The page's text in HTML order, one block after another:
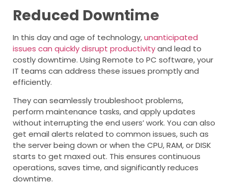
Reduced Downtime
In this day and age of technology,unanticipated
issues can quickly disrupt productivityand lead to
costly downtime. Using Remote to PC software, your
IT teams can address these issues promptly and
efficiently.
They can seamlessly troubleshoot problems,
perform maintenance tasks, and apply updates
without interrupting the end users’ work. You can also
get email alerts related to common issues, such as
the server being down or when the CPU, RAM, or DISK
starts to get maxed out. This ensures continuous
operations, saves time, and significantly reduces
downtime.